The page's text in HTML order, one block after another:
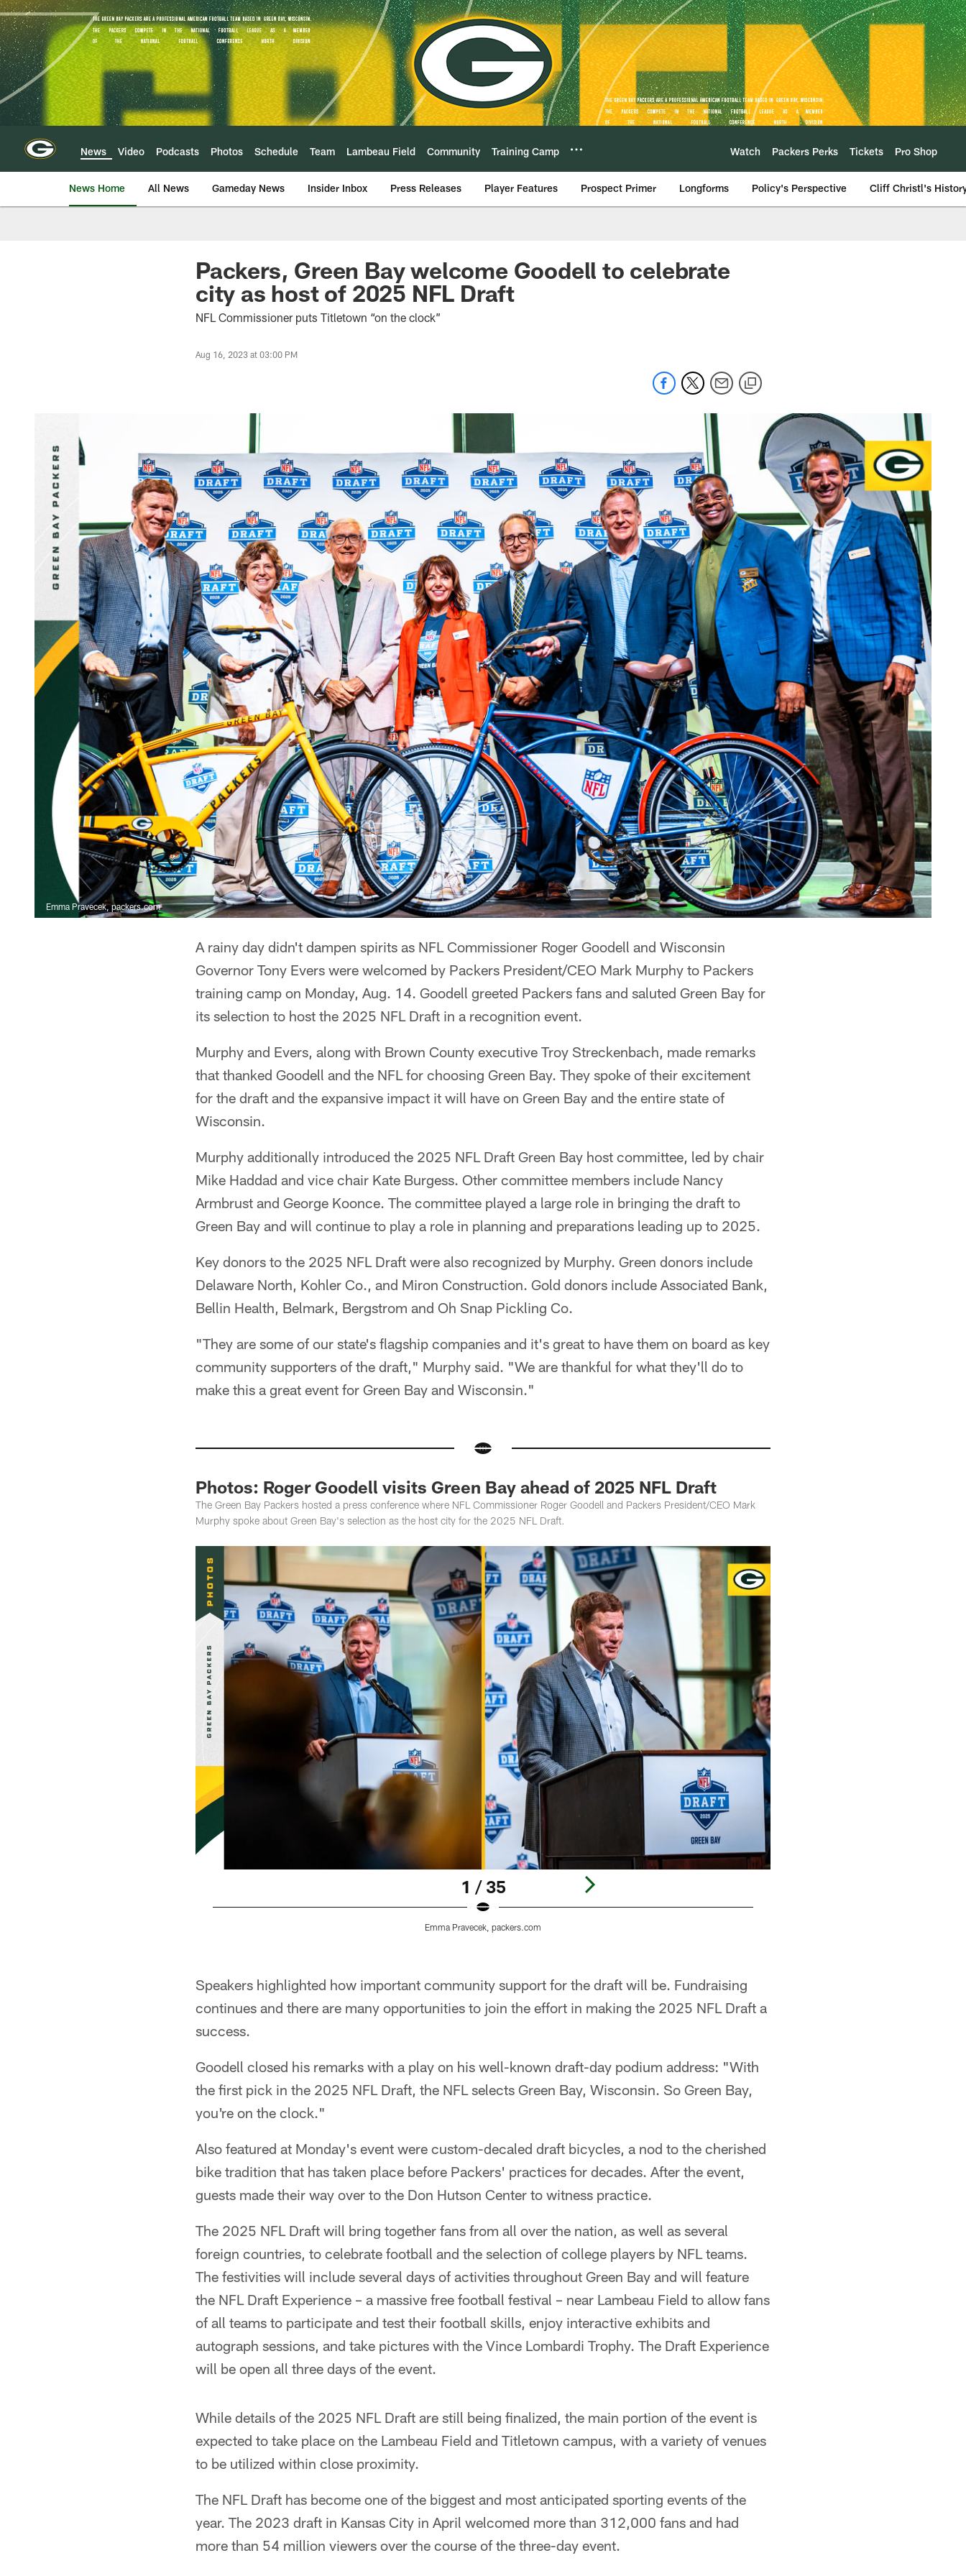
Skip
to
main
content
News Video Podcasts Photos Schedule Team Lambeau Field Community Training Camp Watch Packers Perks Tickets Pro Shop
News Home All News Gameday News Insider Inbox Press Releases Player Features Prospect Primer Longforms Policy's Perspective Cliff Christl's
Packers, Green Bay welcome Goodell to celebrate
city as host of 2025 NFL Draft
NFL Commissioner puts Titletown “on the clock”
Aug 16, 2023 at 03:00 PM
Emma Pravecek, packers.com
A rainy day didn't dampen spirits as NFL Commissioner Roger Goodell and Wisconsin
Governor Tony Evers were welcomed by Packers President/CEO Mark Murphy to Packers
training camp on Monday, Aug. 14. Goodell greeted Packers fans and saluted Green Bay for
its selection to host the 2025 NFL Draft in a recognition event.
Murphy and Evers, along with Brown County executive Troy Streckenbach, made remarks
that thanked Goodell and the NFL for choosing Green Bay. They spoke of their excitement
for the draft and the expansive impact it will have on Green Bay and the entire state of
Wisconsin.
Murphy additionally introduced the 2025 NFL Draft Green Bay host committee, led by chair
Mike Haddad and vice chair Kate Burgess. Other committee members include Nancy
Armbrust and George Koonce. The committee played a large role in bringing the draft to
Green Bay and will continue to play a role in planning and preparations leading up to 2025.
Key donors to the 2025 NFL Draft were also recognized by Murphy. Green donors include
Delaware North, Kohler Co., and Miron Construction. Gold donors include Associated Bank,
Bellin Health, Belmark, Bergstrom and Oh Snap Pickling Co.
"They are some of our state's flagship companies and it's great to have them on board as key
community supporters of the draft," Murphy said. "We are thankful for what they'll do to
make this a great event for Green Bay and Wisconsin."
Photos: Roger Goodell visits Green Bay ahead of 2025 NFL Draft
The Green Bay Packers hosted a press conference where NFL Commissioner Roger Goodell and Packers President/CEO Mark
Murphy spoke about Green Bay's selection as the host city for the 2025 NFL Draft.
1 / 35
Emma Pravecek, packers.com
Speakers highlighted how important community support for the draft will be. Fundraising
continues and there are many opportunities to join the effort in making the 2025 NFL Draft a
success.
Goodell closed his remarks with a play on his well-known draft-day podium address: "With
the first pick in the 2025 NFL Draft, the NFL selects Green Bay, Wisconsin. So Green Bay,
you're on the clock."
Also featured at Monday's event were custom-decaled draft bicycles, a nod to the cherished
bike tradition that has taken place before Packers' practices for decades. After the event,
guests made their way over to the Don Hutson Center to witness practice.
The 2025 NFL Draft will bring together fans from all over the nation, as well as several
foreign countries, to celebrate football and the selection of college players by NFL teams.
The festivities will include several days of activities throughout Green Bay and will feature
the NFL Draft Experience – a massive free football festival – near Lambeau Field to allow fans
of all teams to participate and test their football skills, enjoy interactive exhibits and
autograph sessions, and take pictures with the Vince Lombardi Trophy. The Draft Experience
will be open all three days of the event.
While details of the 2025 NFL Draft are still being finalized, the main portion of the event is
expected to take place on the Lambeau Field and Titletown campus, with a variety of venues
to be utilized within close proximity.
The NFL Draft has become one of the biggest and most anticipated sporting events of the
year. The 2023 draft in Kansas City in April welcomed more than 312,000 fans and had
more than 54 million viewers over the course of the three-day event.